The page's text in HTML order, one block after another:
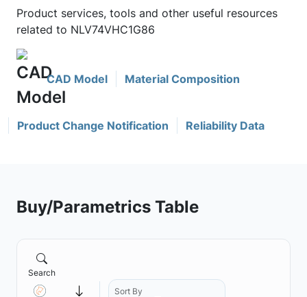
Product services, tools and other useful resources
related to NLV74VHC1G86
CAD Model Material Composition
Product Change Notification Reliability Data
Buy/Parametrics Table
Search
Sort By